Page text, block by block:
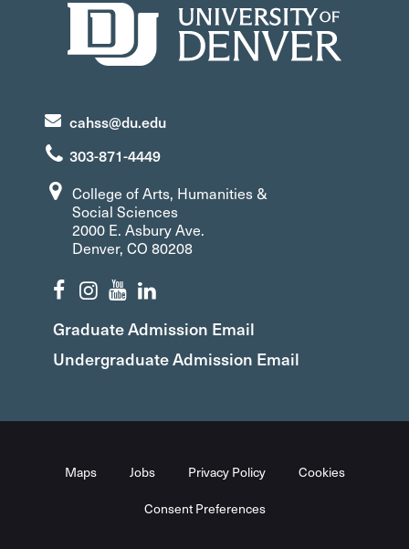
cahss@du.edu
303-871-4449
College of Arts, Humanities &
Social Sciences
2000 E. Asbury Ave.
Denver, CO 80208
Graduate Admission Email
Undergraduate Admission Email
Maps Jobs Privacy Policy Cookies
Consent Preferences